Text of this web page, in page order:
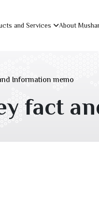
and Services About
Information memo
fact